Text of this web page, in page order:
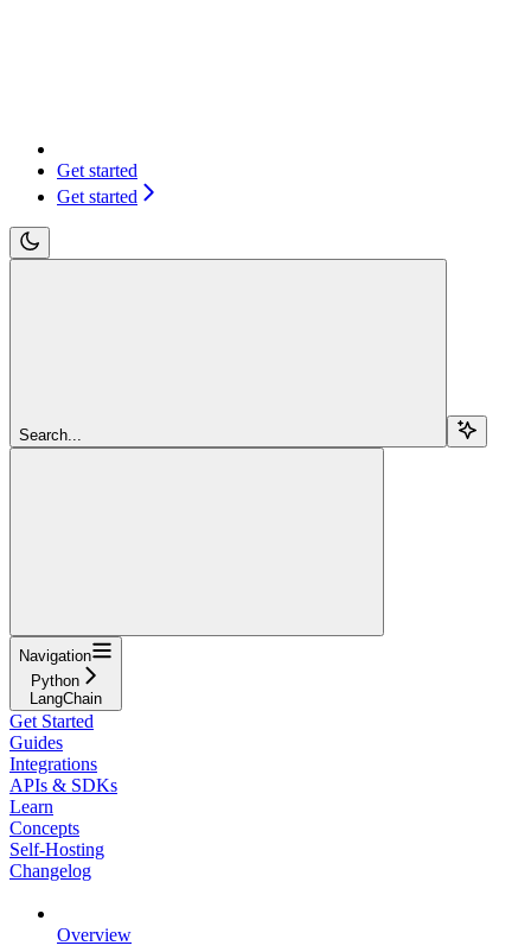
Get started
Get started
Search...
Navigation
Python
LangChain
Get Started
Guides
Integrations
APIs & SDKs
Learn
Concepts
Self-Hosting
Changelog
Overview